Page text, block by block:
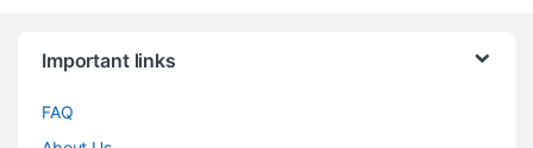
Important links
FAQ